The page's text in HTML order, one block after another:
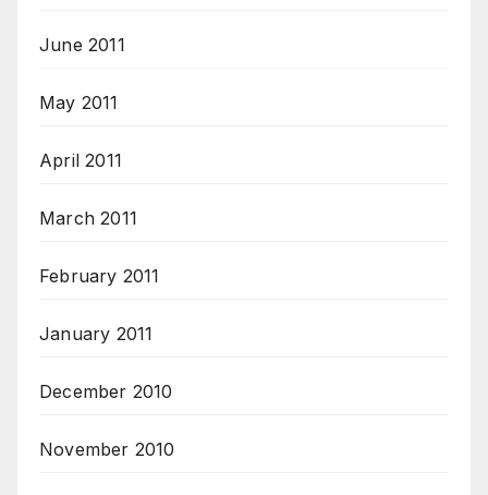
June 2011
May 2011
April 2011
March 2011
February 2011
January 2011
December 2010
November 2010